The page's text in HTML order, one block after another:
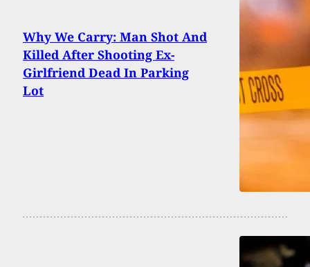
Why We Carry: Man Shot And
Killed After Shooting Ex-
Girlfriend Dead In Parking
Lot